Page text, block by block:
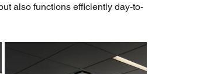
also functions efficiently day-to-